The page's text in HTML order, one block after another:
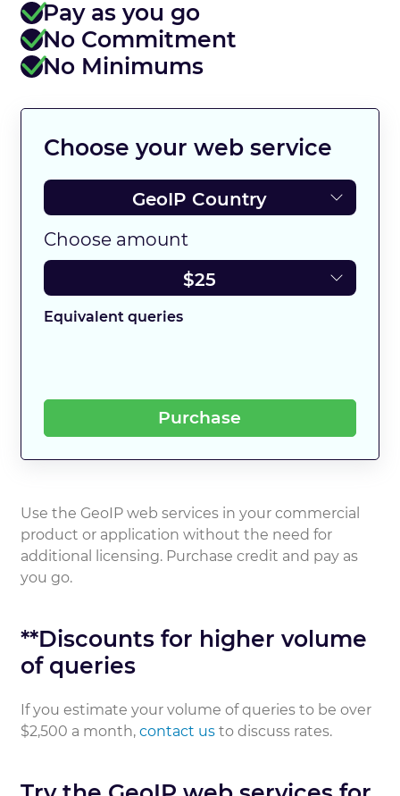
Pay as you go
No Commitment
No Minimums
Choose your web service
Choose amount
Equivalent queries
Purchase
Use the GeoIP web services in your commercial
product or application without the need for
additional licensing. Purchase credit and pay as
you go.
**Discounts for higher volume
of queries
If you estimate your volume of queries to be over
$2,500 a month, contact us to discuss rates.